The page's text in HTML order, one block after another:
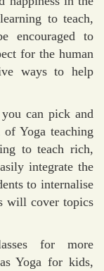
to teach,
encouraged to
for the human
ways to help
can pick and
Yoga teaching
to teach rich,
integrate the
to internalise
will cover topics
for more
Yoga for kids,